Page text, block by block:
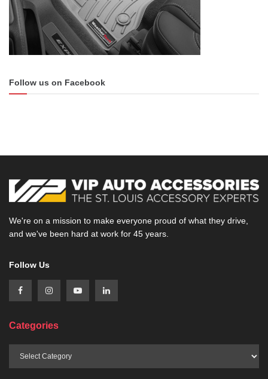
Follow us on Facebook
We're on a mission to make everyone proud of what they drive,
and we've been hard at work for 45 years.
Follow Us
Categories